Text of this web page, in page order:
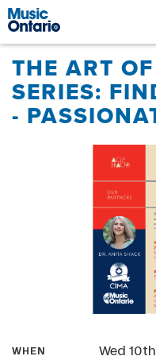
THE ART
SERIES:
-
WHEN
Wed